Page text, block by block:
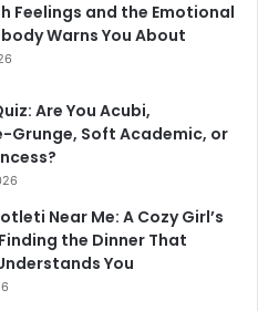
Feelings and the Emotional
Warns You About
Are You Acubi,
Grunge, Soft Academic, or
Near Me: A Cozy Girl’s
the Dinner That
You